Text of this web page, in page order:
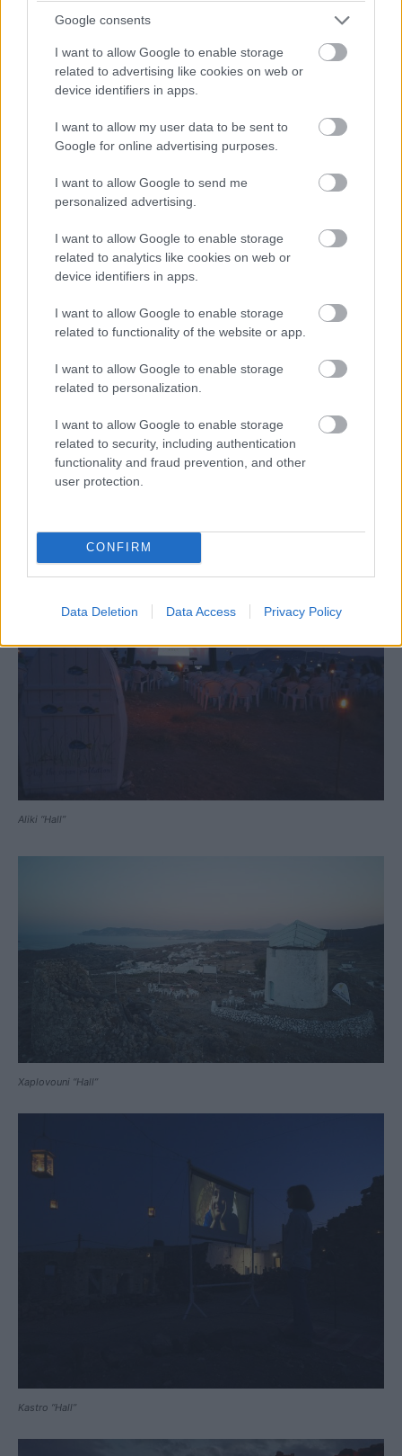
Google consents
I want to allow Google to enable storage
related to advertising like cookies on web or
device identifiers in apps.
I want to allow my user data to be sent to
Google for online advertising purposes.
I want to allow Google to send me
personalized advertising.
I want to allow Google to enable storage
related to analytics like cookies on web or
device identifiers in apps.
I want to allow Google to enable storage
related to functionality of the website or app.
I want to allow Google to enable storage
related to personalization.
I want to allow Google to enable storage
related to security, including authentication
functionality and fraud prevention, and other
user protection.
CONFIRM
Data Deletion Data Access Privacy Policy
Aliki “Hall”
Xaplovouni “Hall”
Kastro “Hall”